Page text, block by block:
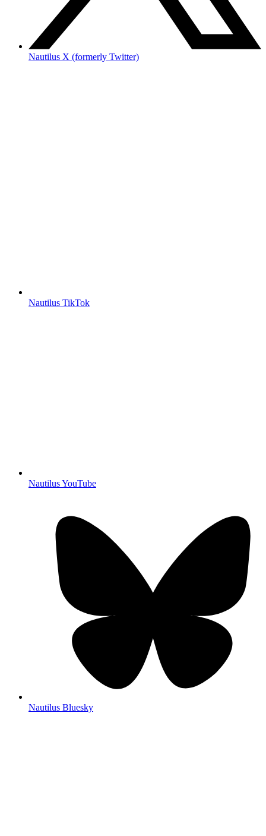
Nautilus X (formerly Twitter)
Nautilus TikTok
Nautilus YouTube
Nautilus Bluesky